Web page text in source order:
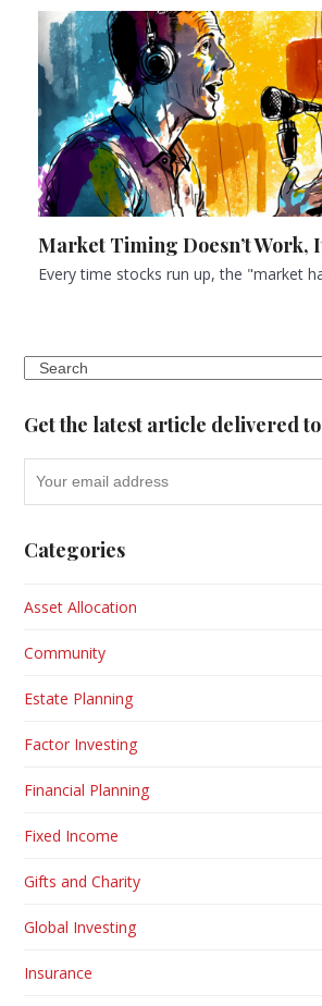
Market Timing Doesn’t Work,
Every time stocks run up, the "market
Search
Get the latest article delivered
Categories
Asset Allocation
Community
Estate Planning
Factor Investing
Financial Planning
Fixed Income
Gifts and Charity
Global Investing
Insurance